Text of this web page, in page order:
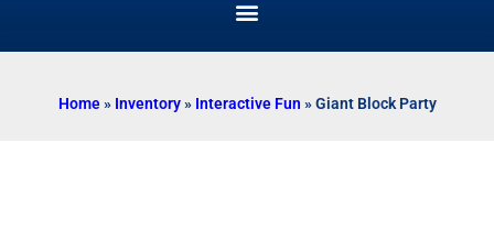
Home» Inventory» Interactive Fun »Giant Block Party